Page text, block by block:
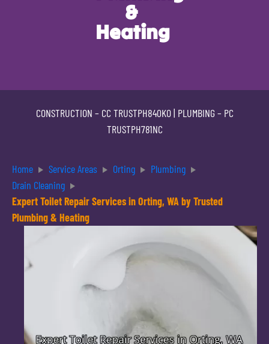
&
Heating
CONSTRUCTION – CC TRUSTPH840KO| PLUMBING – PC
TRUSTPH781NC
Home Service Areas Orting
Plumbing
Drain Cleaning
Expert Toilet Repair Services in Orting, WA by Trusted
Plumbing & Heating